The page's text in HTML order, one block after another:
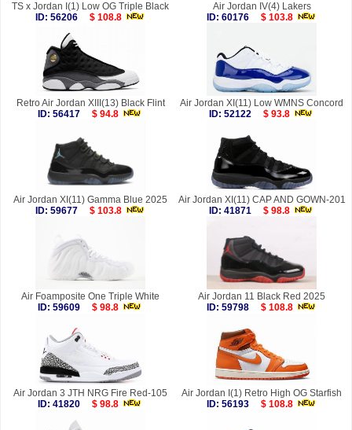
TS x Jordan I(1) Low OG Triple Black
ID: 56206
$ 108.8
Air Jordan IV(4) Lakers
ID: 60176
$ 103.8
Retro Air Jordan XIII(13) Black Flint
ID: 56417
$ 94.8
Air Jordan XI(11) Low WMNS Concord
ID: 52122
$ 93.8
Air Jordan XI(11) Gamma Blue 2025
ID: 59677
$ 103.8
Air Jordan XI(11) CAP AND GOWN-201
ID: 41871
$ 98.8
Air Foamposite One Triple White
ID: 59609
$ 98.8
Air Jordan 11 Black Red 2025
ID: 59798
$ 108.8
Air Jordan 3 JTH NRG Fire Red-105
ID: 41820
$ 98.8
Air Jordan I(1) Retro High OG Starfish
ID: 56193
$ 108.8